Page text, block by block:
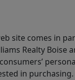
site comes in
Realty Boise
in